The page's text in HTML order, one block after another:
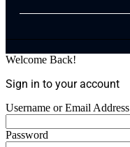
Welcome Back!
Sign in to your account
Username or Email Address
Password